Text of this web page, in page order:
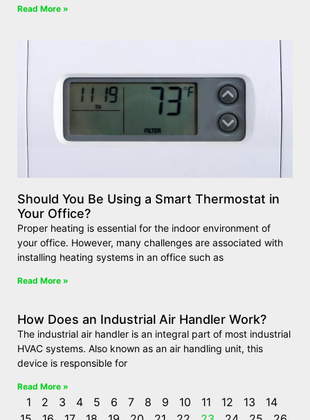
Read More »
Should You Be Using a Smart Thermostat in
Your Office?
Proper heating is essential for the indoor environment of
your office. However, many challenges are associated with
installing heating systems in an office such as
Read More »
How Does an Industrial Air Handler Work?
The industrial air handler is an integral part of most industrial
HVAC systems. Also known as an air handling unit, this
device is responsible for
Read More »
1 2 3 4 5 6 7 8 9 10 11 12 13
14